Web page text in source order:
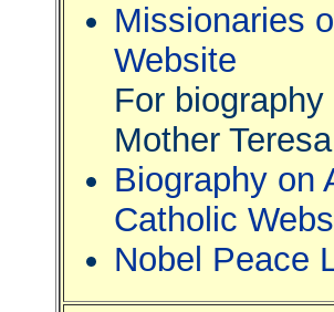
Missionaries
Website
For
Mother
Biography on
Catholic
Nobel Peace